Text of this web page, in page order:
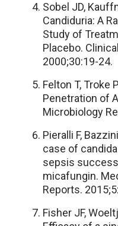
Sobel JD,
Candiduria: A
Study of
Placebo.
2000;30:19-24.
Felton T, Troke
Penetration of
Microbiology
Pieralli F,
case of
sepsis
micafungin.
Reports.
Fisher JF,